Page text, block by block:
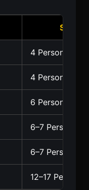
4 Persons
4 Persons
6 Persons
6–7 Persons
6–7 Persons
12–17 Persons